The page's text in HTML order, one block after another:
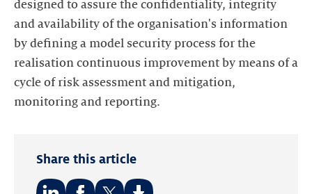
designed to assure the confidentiality, integrity
and availability of the organisation's information
by defining a model security process for the
realisation continuous improvement by means of a
cycle of risk assessment and mitigation,
monitoring and reporting.
Share this article